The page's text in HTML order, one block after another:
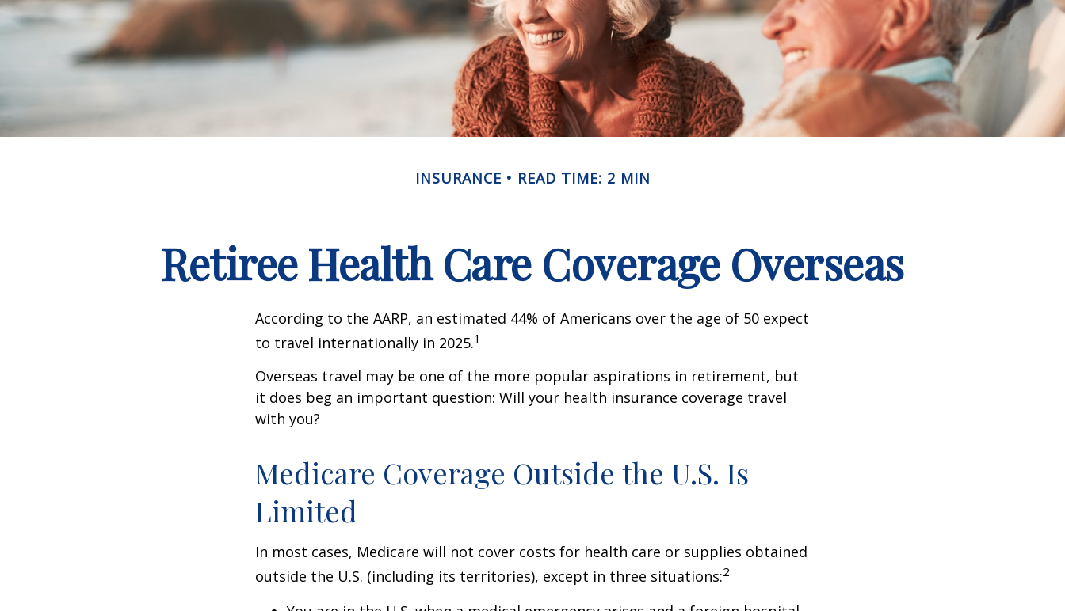
INSURANCE READ TIME: 2 MIN
Retiree Health Care Coverage Overseas
According to the AARP, an estimated 44% of Americans over the age of 50 expect
to travel internationally in 2025.1
Overseas travel may be one of the more popular aspirations in retirement, but
it does beg an important question: Will your health insurance coverage travel
with you?
Medicare Coverage Outside the U.S. Is
Limited
In most cases, Medicare will not cover costs for health care or supplies obtained
outside the U.S. (including its territories), except in three situations:2